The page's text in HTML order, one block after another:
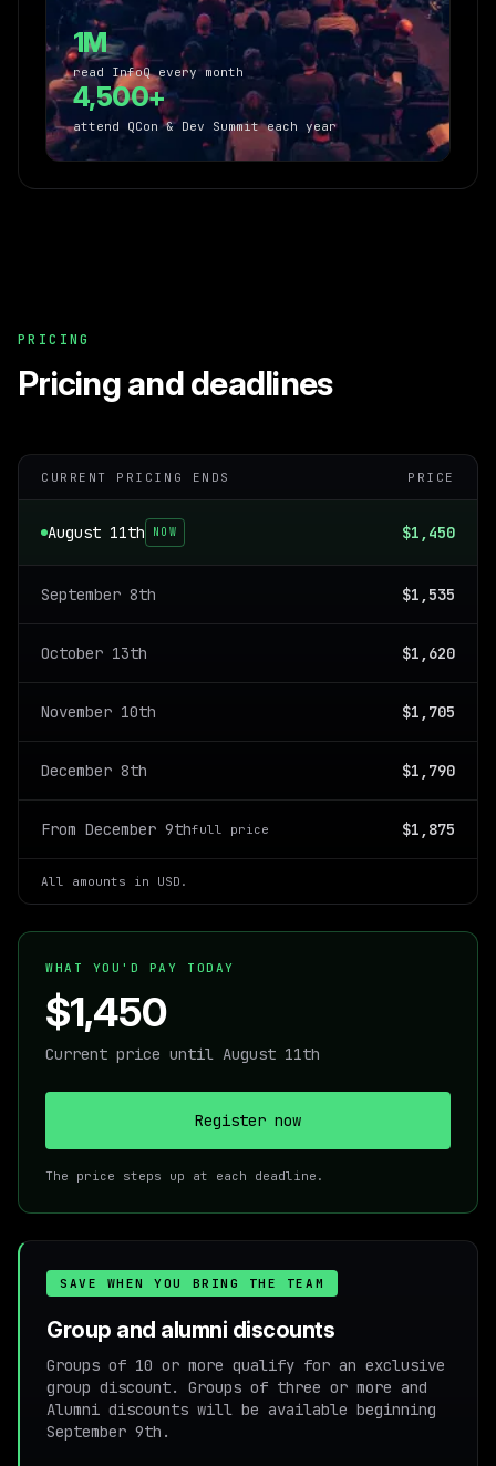
1M
read InfoQ every month
4,500+
attend QCon & Dev Summit each year
PRICING
Pricing and deadlines
CURRENT PRICING ENDS PRICE
August 11th NOW $1,450
September 8th $1,535
October 13th $1,620
November 10th $1,705
December 8th $1,790
From December 9thfull price $1,875
All amounts in USD.
WHAT YOU'D PAY TODAY
$1,450
Current price until August 11th
Register now
The price steps up at each deadline.
SAVE WHEN YOU BRING THE TEAM
Group and alumni discounts
Groups of 10 or more qualify for an exclusive
group discount. Groups of three or more and
Alumni discounts will be available beginning
September 9th.